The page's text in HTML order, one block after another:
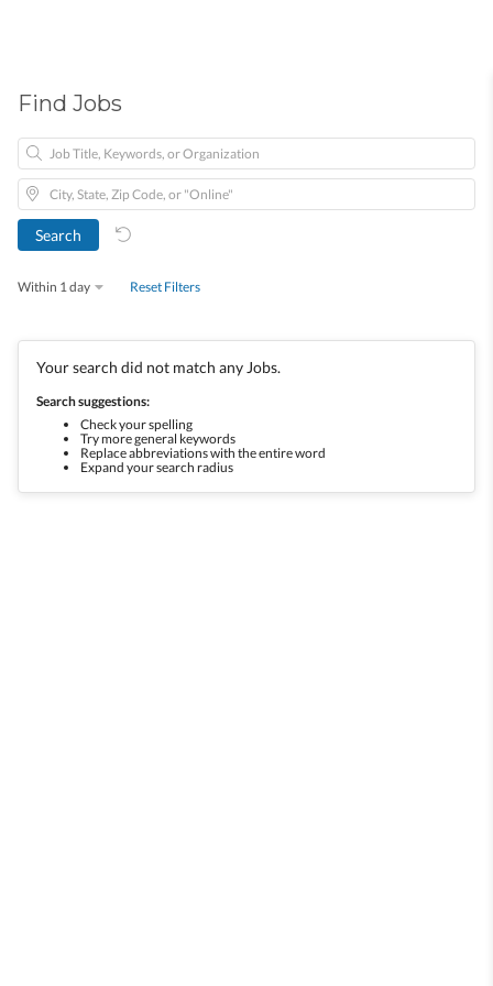
Find Jobs
Within 1 day Reset Filters
Your search did not match any Jobs.
Search suggestions:
Check your spelling
Try more general keywords
Replace abbreviations with the entire word
Expand your search radius